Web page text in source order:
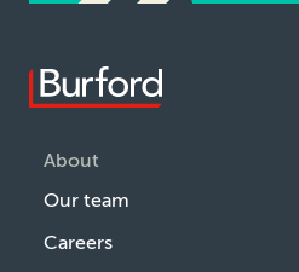
About
Our team
Careers